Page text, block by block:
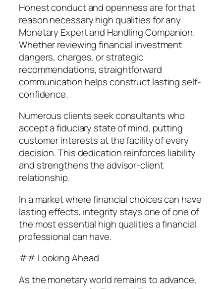
Honest conduct and openness are for that
reason necessary high qualities for any
Monetary Expert and Handling Companion.
Whether reviewing financial investment
dangers, charges, or strategic
recommendations, straightforward
communication helps construct lasting self-
confidence.
Numerous clients seek consultants who
accept a fiduciary state of mind, putting
customer interests at the facility of every
decision. This dedication reinforces liability
and strengthens the advisor-client
relationship.
In a market where financial choices can have
lasting effects, integrity stays one of one of
the most essential high qualities a financial
professional can have.
## Looking Ahead
As the monetary world remains to advance,